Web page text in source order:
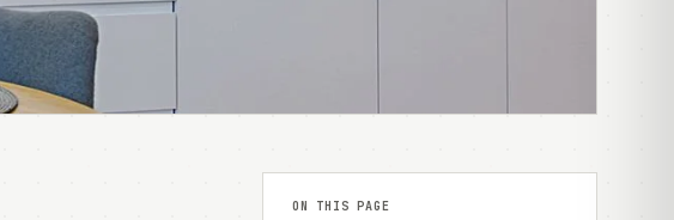
ON THIS PAGE